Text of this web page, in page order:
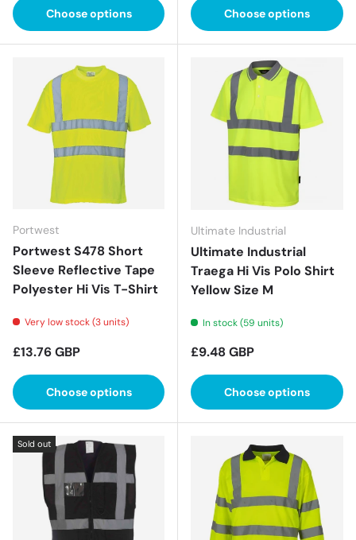
Choose options Choose options
Portwest
Portwest S478 Short
Sleeve Reflective Tape
Polyester Hi Vis T-Shirt
Very low stock (3 units)
Regular price
£13.76 GBP
Choose options
Ultimate Industrial
Ultimate Industrial
Traega Hi Vis Polo Shirt
Yellow Size M
In stock (59 units)
Regular price
£9.48 GBP
Choose options
Sold out